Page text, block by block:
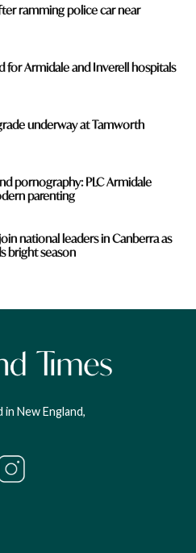
ramming police car near
for Armidale and Inverell hospitals
underway at Tamworth
pornography: PLC Armidale
parenting
national leaders in Canberra as
bright season
in New England,